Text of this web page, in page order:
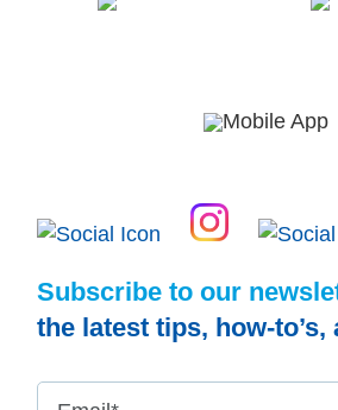
Subscribe to our
the latest tips, how-to’s,